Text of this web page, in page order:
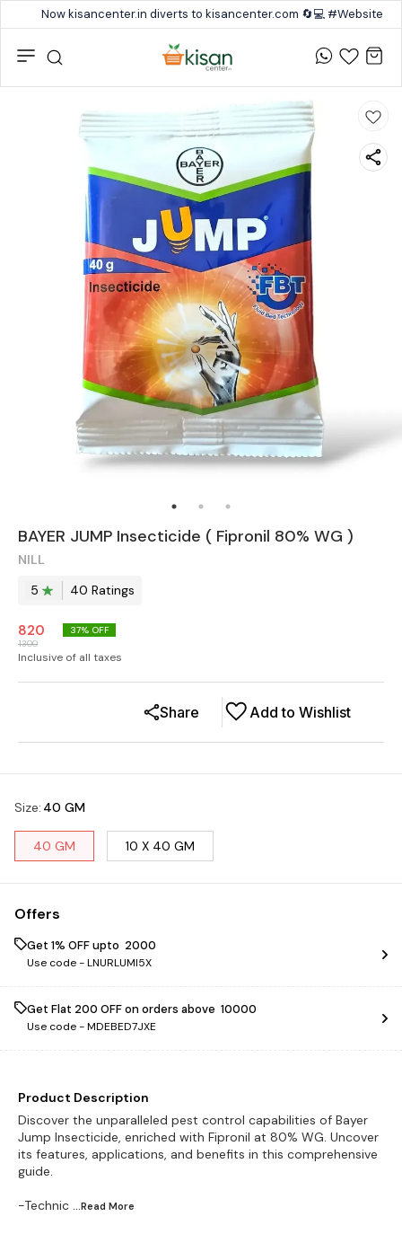
Now kisancenter.in diverts to kisancenter.com 🔄💻 #Website
BAYER JUMP Insecticide ( Fipronil 80% WG )
NILL
5
40 Ratings
820
1300
37% OFF
Inclusive of all taxes
Add to Wishlist
Share
Size: 40 GM
40 GM 10 X 40 GM
Offers
Get 1% OFF upto ₹ 2000
Use code -LNURLUMI5X
Get Flat ₹200 OFF on orders above ₹ 10000
Use code -MDEBED7JXE
Product Description
Discover the unparalleled pest control capabilities of Bayer
Jump Insecticide, enriched with Fipronil at 80% WG. Uncover
its features, applications, and benefits in this comprehensive
guide.
-Technic ...Read More